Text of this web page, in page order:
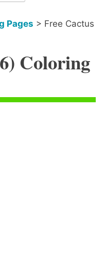
Pages > Free Cactus
Coloring